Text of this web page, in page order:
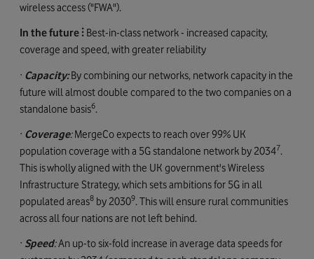
wireless access ("FWA").
In the future ⫶ Best-in-class network - increased capacity,
coverage and speed, with greater reliability
· Capacity:By combining our networks, network capacity in the
future will almost double compared to the two companies on a
standalone basis6.
· Coverage:MergeCo expects to reach over 99% UK
population coverage with a 5G standalone network by 20347.
This is wholly aligned with the UK government's Wireless
Infrastructure Strategy, which sets ambitions for 5G in all
populated areas8 by 20309. This will ensure rural communities
across all four nations are not left behind.
· Speed:An up-to six-fold increase in average data speeds for